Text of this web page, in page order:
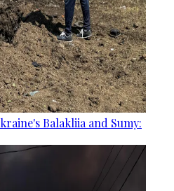
Balakliia and Sumy: